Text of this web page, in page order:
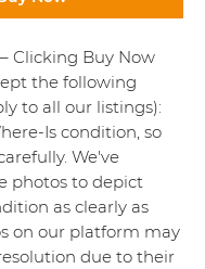
Clicking Buy Now
the following
to all our listings):
Is condition, so
We've
photos to depict
as clearly as
on our platform may
due to their